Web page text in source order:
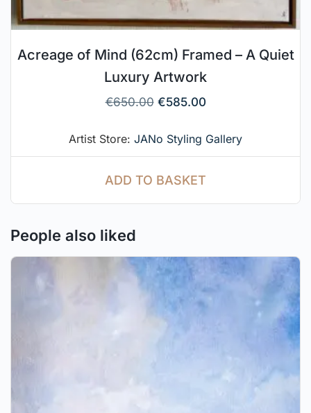
Acreage of Mind (62cm) Framed – A Quiet
Luxury Artwork
€650.00 €585.00
Artist Store: JANo Styling Gallery
ADD TO BASKET
People also liked